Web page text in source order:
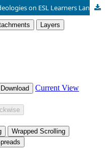
Exploring the Impact of Teacher Ideologies on ESL Learners Language Acquisition